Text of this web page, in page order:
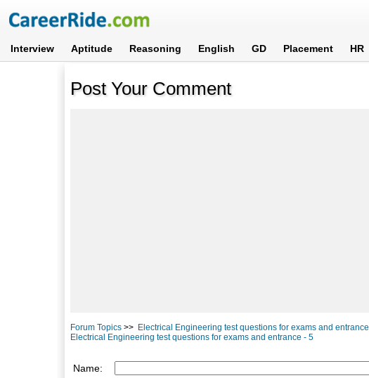
Interview Aptitude Reasoning English GD Placement HR
Post Your Comment
Forum Topics >> Electrical Engineering test questions for exams and entrance
Electrical Engineering test questions for exams and entrance - 5
Name: